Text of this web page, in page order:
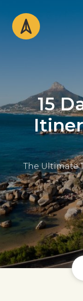
15
The Ultimate